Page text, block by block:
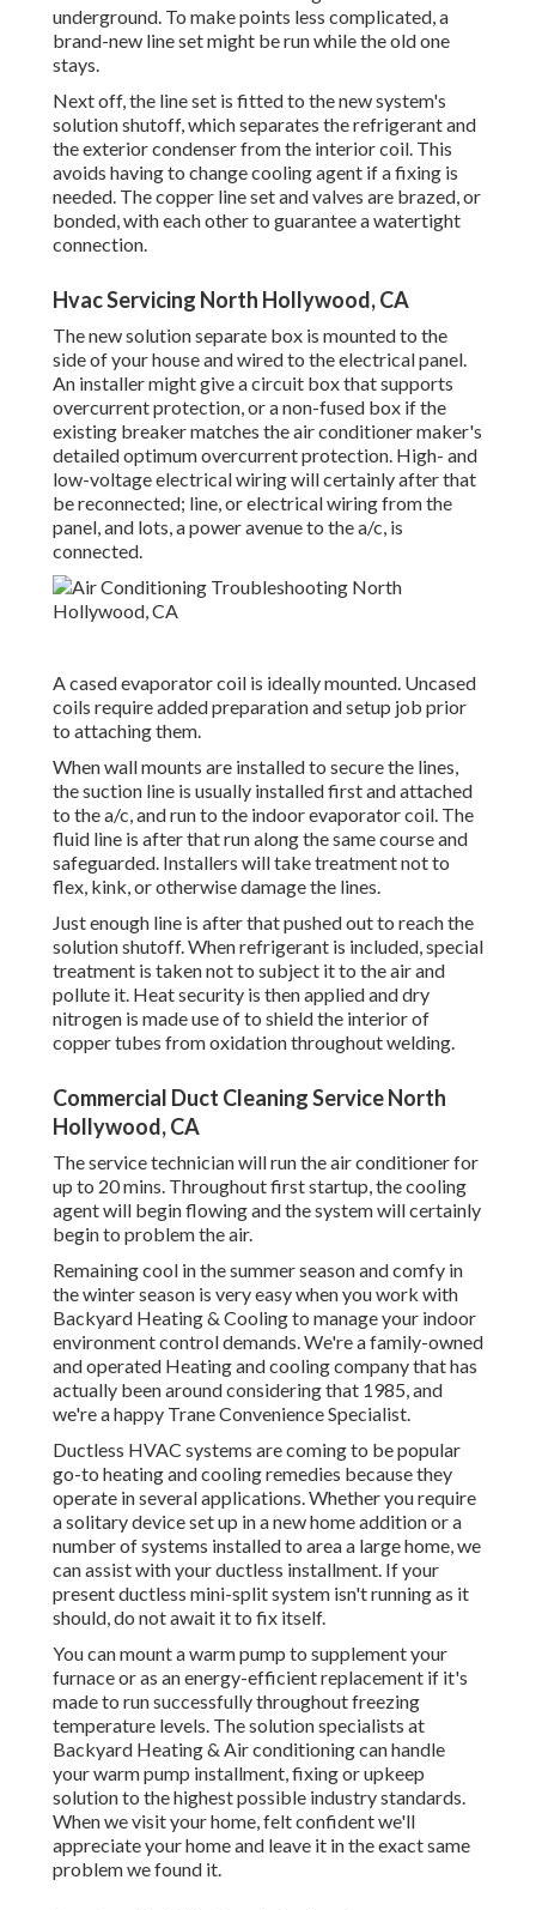
underground. To make points less complicated, a
brand-new line set might be run while the old one
stays.
Next off, the line set is fitted to the new system's
solution shutoff, which separates the refrigerant and
the exterior condenser from the interior coil. This
avoids having to change cooling agent if a fixing is
needed. The copper line set and valves are brazed, or
bonded, with each other to guarantee a watertight
connection.
Hvac Servicing North Hollywood, CA
The new solution separate box is mounted to the
side of your house and wired to the electrical panel.
An installer might give a circuit box that supports
overcurrent protection, or a non-fused box if the
existing breaker matches the air conditioner maker's
detailed optimum overcurrent protection. High- and
low-voltage electrical wiring will certainly after that
be reconnected; line, or electrical wiring from the
panel, and lots, a power avenue to the a/c, is
connected.
A cased evaporator coil is ideally mounted. Uncased
coils require added preparation and setup job prior
to attaching them.
When wall mounts are installed to secure the lines,
the suction line is usually installed first and attached
to the a/c, and run to the indoor evaporator coil. The
fluid line is after that run along the same course and
safeguarded. Installers will take treatment not to
flex, kink, or otherwise damage the lines.
Just enough line is after that pushed out to reach the
solution shutoff. When refrigerant is included, special
treatment is taken not to subject it to the air and
pollute it. Heat security is then applied and dry
nitrogen is made use of to shield the interior of
copper tubes from oxidation throughout welding.
Commercial Duct Cleaning Service North
Hollywood, CA
The service technician will run the air conditioner for
up to 20 mins. Throughout first startup, the cooling
agent will begin flowing and the system will certainly
begin to problem the air.
Remaining cool in the summer season and comfy in
the winter season is very easy when you work with
Backyard Heating & Cooling to manage your indoor
environment control demands. We're a family-owned
and operated Heating and cooling company that has
actually been around considering that 1985, and
we're a happy Trane Convenience Specialist.
Ductless HVAC systems are coming to be popular
go-to heating and cooling remedies because they
operate in several applications. Whether you require
a solitary device set up in a new home addition or a
number of systems installed to area a large home, we
can assist with your ductless installment. If your
present ductless mini-split system isn't running as it
should, do not await it to fix itself.
You can mount a warm pump to supplement your
furnace or as an energy-efficient replacement if it's
made to run successfully throughout freezing
temperature levels. The solution specialists at
Backyard Heating & Air conditioning can handle
your warm pump installment, fixing or upkeep
solution to the highest possible industry standards.
When we visit your home, felt confident we'll
appreciate your home and leave it in the exact same
problem we found it.